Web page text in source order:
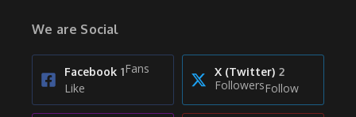
We are Social
Facebook 1Fans
Like
X (Twitter) 2
FollowersFollow